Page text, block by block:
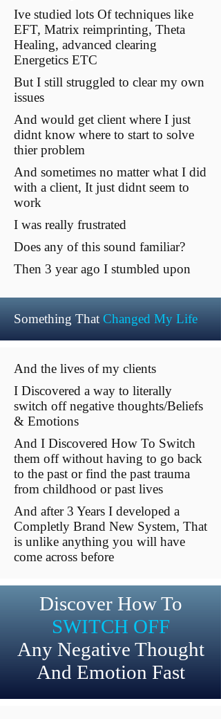
Ive studied lots Of techniques like
EFT, Matrix reimprinting, Theta
Healing, advanced clearing
Energetics ETC
But I still struggled to clear my own
issues
And would get client where I just
didnt know where to start to solve
thier problem
And sometimes no matter what I did
with a client, It just didnt seem to
work
I was really frustrated
Does any of this sound familiar?
Then 3 year ago I stumbled upon
Something That Changed My Life
And the lives of my clients
I Discovered a way to literally
switch off negative thoughts/Beliefs
& Emotions
And I Discovered How To Switch
them off without having to go back
to the past or find the past trauma
from childhood or past lives
And after 3 Years I developed a
Completly Brand New System, That
is unlike anything you will have
come across before
Discover How To
SWITCH OFF
Any Negative Thought
And Emotion Fast